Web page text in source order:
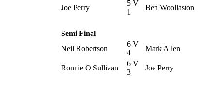
Joe Perry
5 V
1
Ben Woollaston
Semi Final
Neil Robertson
6 V
4
Mark Allen
Ronnie O Sullivan
6 V
3
Joe Perry